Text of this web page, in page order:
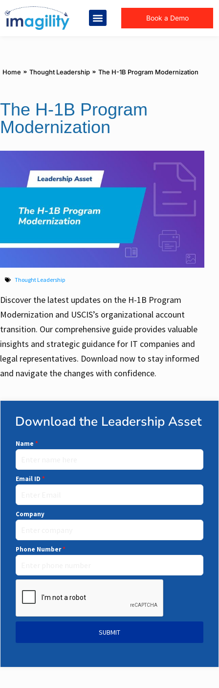
Book a Demo
You are here:
Home Thought Leadership The H-1B Program Modernization
The H-1B Program
Modernization
Thought Leadership
Discover the latest updates on the H-1B Program
Modernization and USCIS’s organizational account
transition. Our comprehensive guide provides valuable
insights and strategic guidance for IT companies and
legal representatives. Download now to stay informed
and navigate the changes with confidence.
Download the Leadership Asset
Name *
Email ID *
Company
Phone Number*
SUBMIT